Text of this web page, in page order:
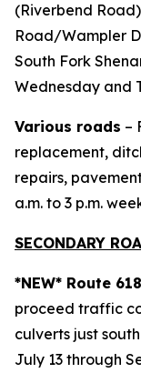
(Riverbend
Road/Wampler
South Fork
Wednesday and
Various roads –
replacement,
repairs,
a.m. to 3 p.m.
SECONDARY
*NEW* Route 618
proceed traffic
culverts just
July 13 through